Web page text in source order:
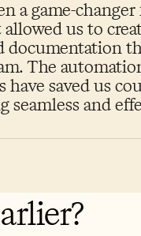
a game-
us to
documentation
The
saved us
seamless and